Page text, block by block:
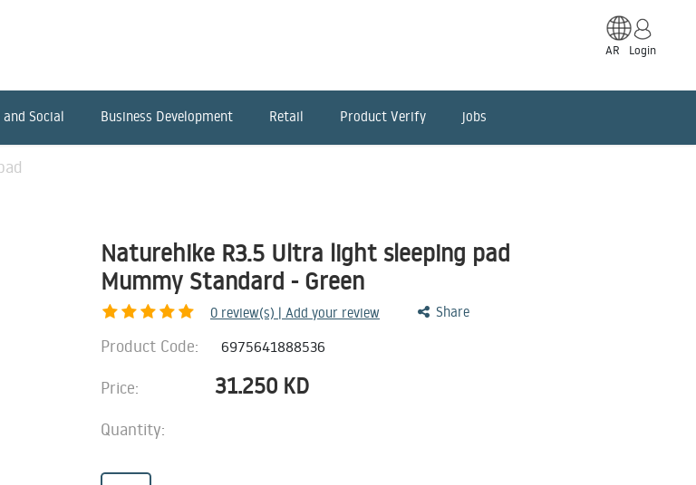
AR Login
Social Business Development Retail Product Verify jobs
Naturehike R3.5 Ultra light sleeping pad
Mummy Standard - Green
0 review(s) | Add your review Share
Product Code: 6975641888536
Price: 31.250 KD
Quantity: